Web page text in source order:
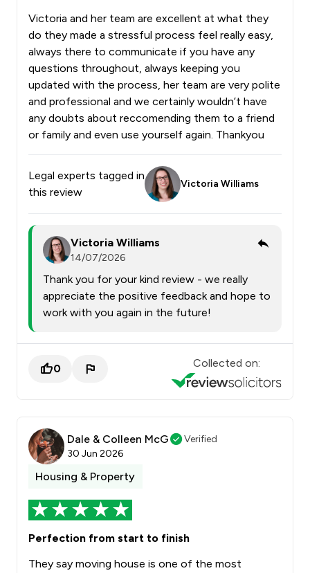
Victoria and her team are excellent at what they
do they made a stressful process feel really easy,
always there to communicate if you have any
questions throughout, always keeping you
updated with the process, her team are very polite
and professional and we certainly wouldn’t have
any doubts about reccomending them to a friend
or family and even use yourself again. Thankyou
Legal experts tagged in
this review
Victoria Williams
Victoria Williams
14/07/2026
Thank you for your kind review - we really
appreciate the positive feedback and hope to
work with you again in the future!
0 Collected on:
Dale & Colleen McG
Verified
30 Jun 2026
Housing & Property
Perfection from start to finish
They say moving house is one of the most